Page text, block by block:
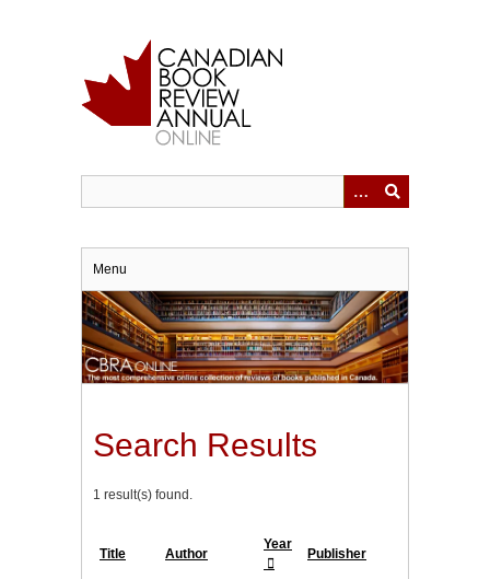
Menu
Search Results
1 result(s) found.
Title Author
Year
Publisher